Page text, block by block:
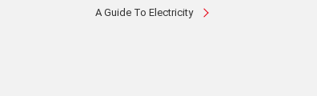
A Guide To Electricity